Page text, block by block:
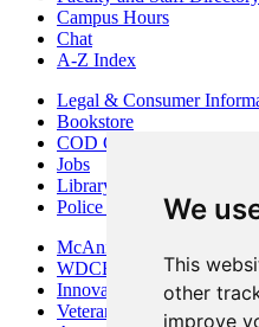
We
This
other
improve
Campus Hours
Chat
A-Z Index
Legal & Consumer
Bookstore
COD Centers
Jobs
Library
Police Department
McAninch Arts Center
WDCB Public Radio
Innovation DuPage
Veterans Services